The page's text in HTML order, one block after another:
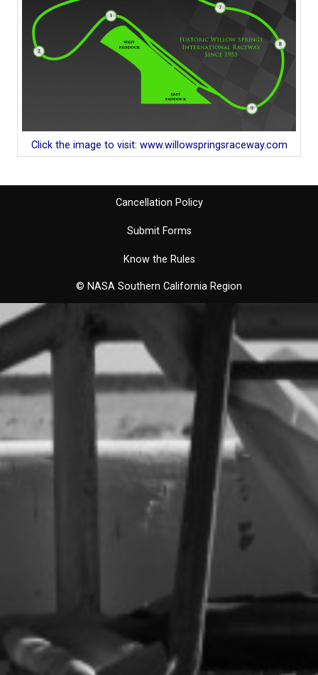
Click the image to visit: www.willowspringsraceway.com
Cancellation Policy
Submit Forms
Know the Rules
© NASA Southern California Region